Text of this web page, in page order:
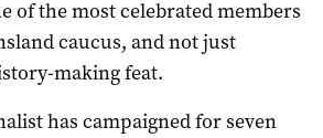
of the most celebrated members
caucus, and not just
making feat.
has campaigned for seven